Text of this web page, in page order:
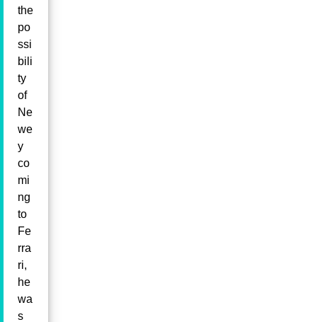
the
po
ssi
bili
ty
of
Ne
we
y
co
mi
ng
to
Fe
rra
ri,
he
wa
s